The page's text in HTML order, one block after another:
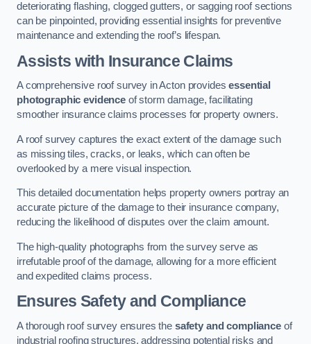
deteriorating flashing, clogged gutters, or sagging roof sections
can be pinpointed, providing essential insights for preventive
maintenance and extending the roof’s lifespan.
Assists with Insurance Claims
A comprehensive roof survey in Acton providesessential
photographic evidenceof storm damage, facilitating
smoother insurance claims processes for property owners.
A roof survey captures the exact extent of the damage such
as missing tiles, cracks, or leaks, which can often be
overlooked by a mere visual inspection.
This detailed documentation helps property owners portray an
accurate picture of the damage to their insurance company,
reducing the likelihood of disputes over the claim amount.
The high-quality photographs from the survey serve as
irrefutable proof of the damage, allowing for a more efficient
and expedited claims process.
Ensures Safety and Compliance
A thorough roof survey ensures the safety and complianceof
industrial roofing structures, addressing potential risks and